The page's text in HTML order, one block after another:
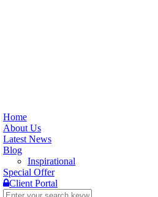
Home
About Us
Latest News
Blog
Inspirational
Special Offer
Client Portal